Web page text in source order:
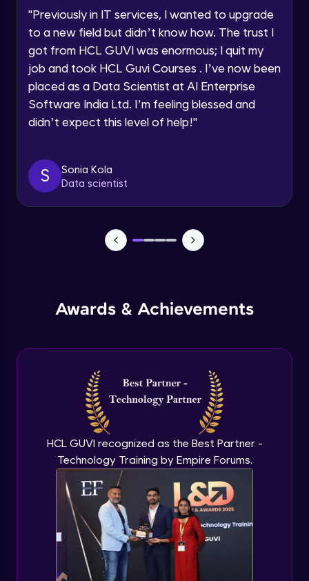
"Previously in IT services, I wanted to upgrade
to a new field but didn’t know how. The trust I
got from HCL GUVI was enormous; I quit my
job and took HCL Guvi Courses . I’ve now been
placed as a Data Scientist at AI Enterprise
Software India Ltd. I’m feeling blessed and
didn’t expect this level of help!"
S
Sonia Kola
Data scientist
Awards & Achievements
HCL GUVI recognized as the Best Partner -
Technology Training by Empire Forums.
Creating Approval Civil Plans
Develop Professional Civil Drafting Projects
Creating/Placing Doors and Windows
using blocks
What is Isometric Drawings?
Perspective View Drawings: One Point &
Create Isometric, Perspective, and Referenced
External References
Additional Tools